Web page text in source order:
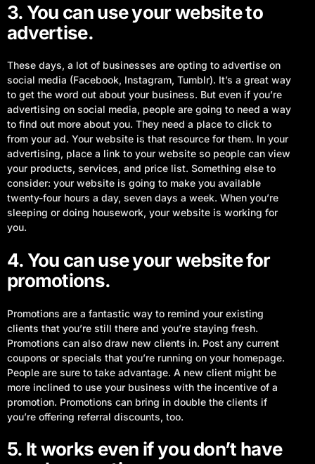
3. You can use your website to
advertise.
These days, a lot of businesses are opting to advertise on
social media (Facebook, Instagram, Tumblr). It’s a great way
to get the word out about your business. But even if you’re
advertising on social media, people are going to need a way
to find out more about you. They need a place to click to
from your ad. Your website is that resource for them. In your
advertising, place a link to your website so people can view
your products, services, and price list. Something else to
consider: your website is going to make you available
twenty-four hours a day, seven days a week. When you’re
sleeping or doing housework, your website is working for
you.
4. You can use your website for
promotions.
Promotions are a fantastic way to remind your existing
clients that you’re still there and you’re staying fresh.
Promotions can also draw new clients in. Post any current
coupons or specials that you’re running on your homepage.
People are sure to take advantage. A new client might be
more inclined to use your business with the incentive of a
promotion. Promotions can bring in double the clients if
you’re offering referral discounts, too.
5. It works even if you don’t have